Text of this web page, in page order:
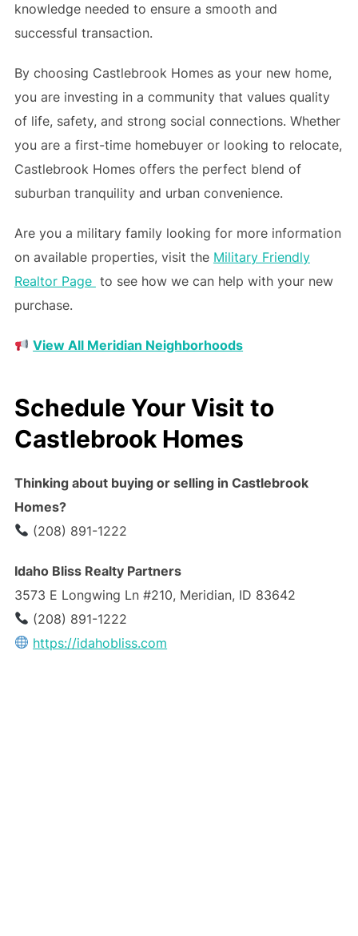
knowledge needed to ensure a smooth and
successful transaction.
By choosing Castlebrook Homes as your new home,
you are investing in a community that values quality
of life, safety, and strong social connections. Whether
you are a first-time homebuyer or looking to relocate,
Castlebrook Homes offers the perfect blend of
suburban tranquility and urban convenience.
Are you a military family looking for more information
on available properties, visit the Military Friendly
Realtor Page to see how we can help with your new
purchase.
View All Meridian Neighborhoods
Schedule Your Visit to
Castlebrook Homes
Thinking about buying or selling in Castlebrook
Homes?
(208) 891-1222
Idaho Bliss Realty Partners
3573 E Longwing Ln #210, Meridian, ID 83642
(208) 891-1222
https://idahobliss.com